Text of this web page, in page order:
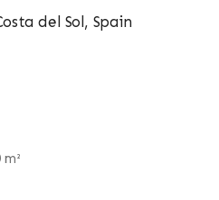
del Sol, Spain
m²